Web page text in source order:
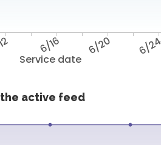
Service date
6/16 6/20 6/24
the active feed